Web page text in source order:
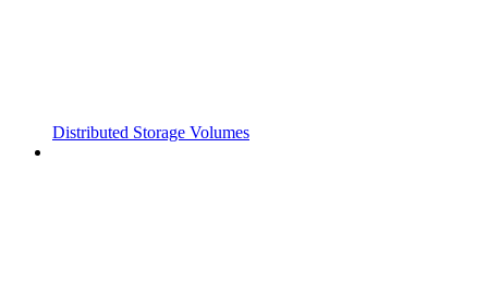
Distributed Storage Volumes